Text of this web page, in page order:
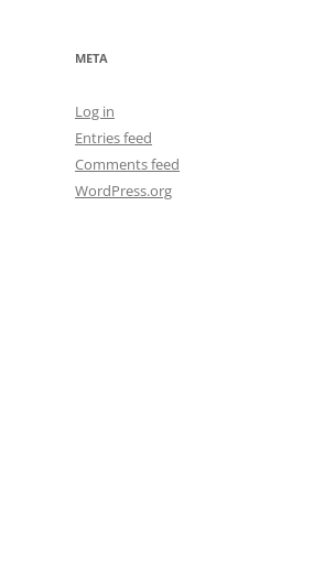
META
Log in
Entries feed
Comments feed
WordPress.org